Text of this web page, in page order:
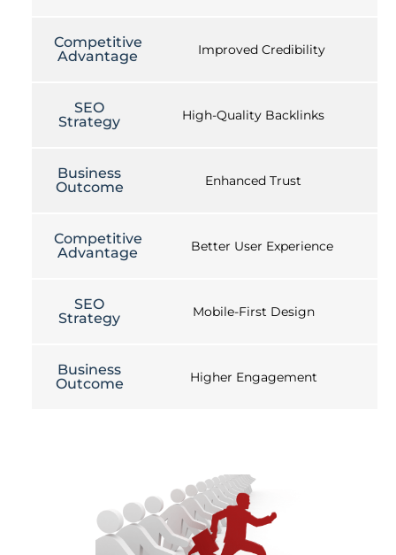
Competitive
Advantage
Improved Credibility
SEO
Strategy
High-Quality Backlinks
Business
Outcome
Enhanced Trust
Competitive
Advantage
Better User Experience
SEO
Strategy
Mobile-First Design
Business
Outcome
Higher Engagement